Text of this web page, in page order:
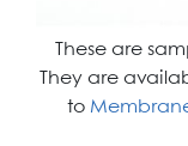
These are
They are
to